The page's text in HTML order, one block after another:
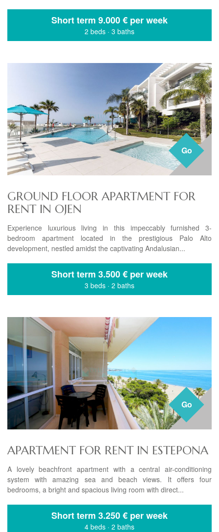
Short term 9.000 € per week
2 beds · 3 baths
Go
GROUND FLOOR APARTMENT FOR
RENT IN OJEN
Experience luxurious living in this impeccably furnished 3-
bedroom apartment located in the prestigious Palo Alto
development, nestled amidst the captivating Andalusian...
Short term 3.500 € per week
3 beds · 2 baths
Go
APARTMENT FOR RENT IN ESTEPONA
A lovely beachfront apartment with a central air-conditioning
system with amazing sea and beach views. It offers four
bedrooms, a bright and spacious living room with direct...
Short term 3.250 € per week
4 beds · 2 baths